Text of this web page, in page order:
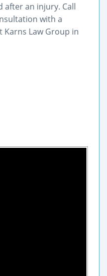
after an injury. Call
with a
Law Group in